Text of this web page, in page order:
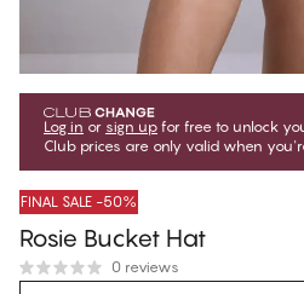
Log in or sign up for free to unlock
Club prices are only valid when
FINAL SALE -50%
Rosie Bucket Hat
0 reviews